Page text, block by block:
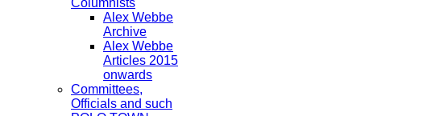
Columnists
Alex Webbe
Archive
Alex Webbe
Articles 2015
onwards
Committees,
Officials and such